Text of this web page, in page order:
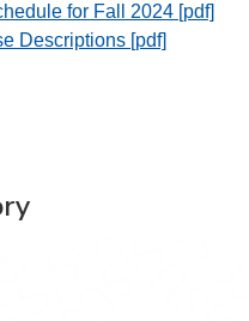
for Fall 2024 [pdf]
Descriptions [pdf]
on Instagram